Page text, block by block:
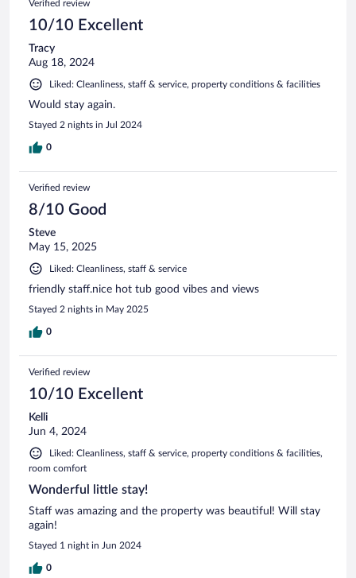
Verified review
10/10 Excellent
Tracy
Aug 18, 2024
Liked: Cleanliness, staff & service, property conditions & facilities
Would stay again.
Stayed 2 nights in Jul 2024
0
Verified review
8/10 Good
Steve
May 15, 2025
Liked: Cleanliness, staff & service
friendly staff.nice hot tub good vibes and views
Stayed 2 nights in May 2025
0
Verified review
10/10 Excellent
Kelli
Jun 4, 2024
Liked: Cleanliness, staff & service, property conditions & facilities,
room comfort
Wonderful little stay!
Staff was amazing and the property was beautiful! Will stay
again!
Stayed 1 night in Jun 2024
0